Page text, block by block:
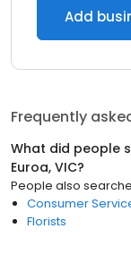
Add
Frequently
What did people
Euroa, VIC?
People also
Consumer
Florists